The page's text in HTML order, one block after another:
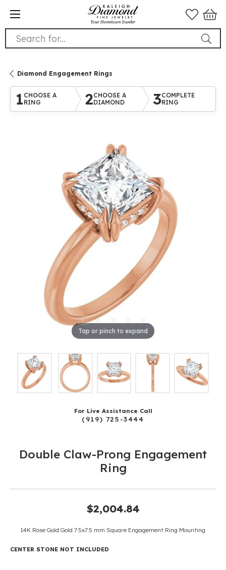
Search for...
Diamond Engagement Rings
1 CHOOSE A
RING
2CHOOSE A
DIAMOND
3COMPLETE
RING
Tap or pinch to expand
For Live Assistance Call
(919) 725-3444
Double Claw-Prong Engagement
Ring
$2,004.84
14K Rose Gold Gold 7.5x7.5 mm Square Engagement Ring Mounting
CENTER STONE NOT INCLUDED